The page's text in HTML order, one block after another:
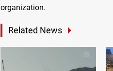
organization.
Related News